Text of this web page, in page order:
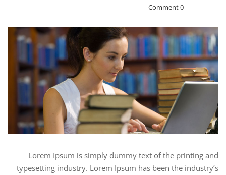
0 Comment
Lorem Ipsum is simply dummy text of the printing and
typesetting industry. Lorem Ipsum has been the industry’s